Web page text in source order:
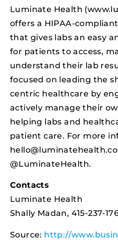
Luminate Health
offers a HIPAA-
that gives labs an easy
for patients to access,
understand their lab
focused on leading the
centric healthcare by
actively manage their
helping labs and
patient care. For more
@LuminateHealth.
Contacts
Luminate Health
Shally Madan, 415-237-
Source: http://